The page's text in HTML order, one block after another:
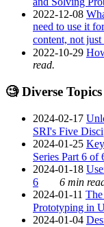
2022-12-08
need to use it
content, not just
2022-10-29
read.
🧐 Diverse
2024-02-17
SRI's Five
2024-01-25
Series Part 6 of
2024-01-18
6
6 min
2024-01-11
Prototyping in
2024-01-04